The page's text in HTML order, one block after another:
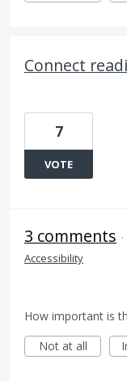
Connect
7
VOTE
3 comments ·
Accessibility
How important is
Not at all